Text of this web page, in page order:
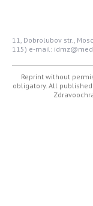
11, Dobrolubov str.,
115) e-mail:
Reprint without
obligatory. All